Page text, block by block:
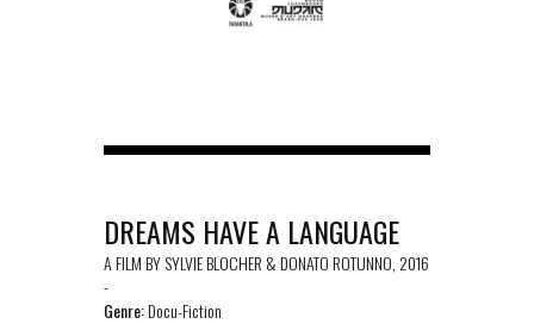
DREAMS HAVE A LANGUAGE
A FILM BY SYLVIE BLOCHER & DONATO ROTUNNO, 2016
-
Genre:Docu-Fiction